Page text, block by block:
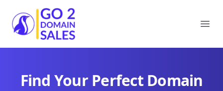
Go2DomainSales
Find Your Perfect Domain